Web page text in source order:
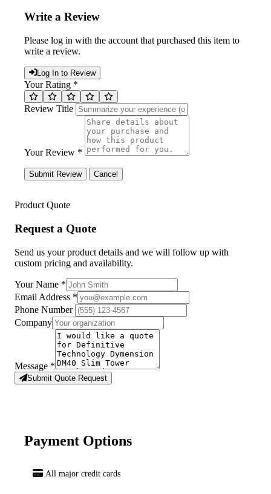
Write a Review
Please log in with the account that purchased this item to
write a review.
Log In to Review
Your Rating *
Review Title
Your Review *
Submit Review Cancel
Product Quote
Request a Quote
Send us your product details and we will follow up with
custom pricing and availability.
Your Name *
Email Address *
Phone Number
Company
Message *
Submit Quote Request
Payment Options
All major credit cards